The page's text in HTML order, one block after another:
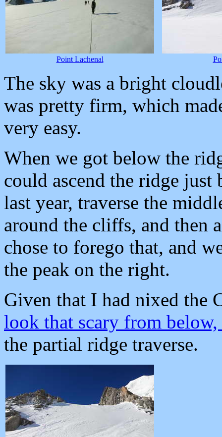
Point Lachenal
The sky was a bright
was pretty firm, which
very easy.
When we got below the
could ascend the ridge
last year, traverse the
around the cliffs, and then
chose to forego that, and
the peak on the right.
Given that I had nixed the
look that scary from below,
the partial ridge traverse.